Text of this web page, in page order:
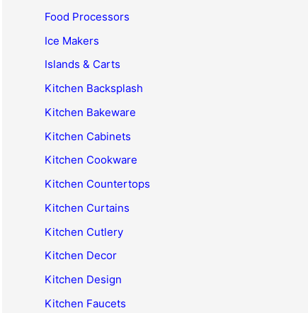
Food Processors
Ice Makers
Islands & Carts
Kitchen Backsplash
Kitchen Bakeware
Kitchen Cabinets
Kitchen Cookware
Kitchen Countertops
Kitchen Curtains
Kitchen Cutlery
Kitchen Decor
Kitchen Design
Kitchen Faucets